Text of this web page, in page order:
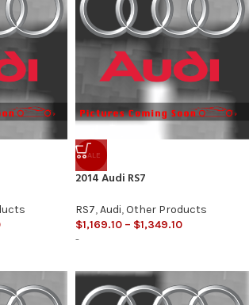
SALE
2014 Audi RS7
RS7,Audi,Other Products
$1,169.10 – $1,349.10
-